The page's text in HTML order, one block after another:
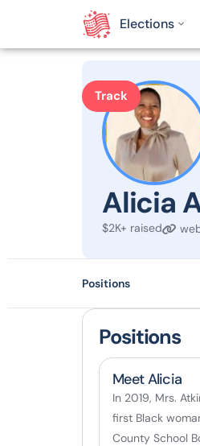
Elections
Alicia
$2K+ raised
Track
Positions
Positions
Meet Alicia
In 2019, Mrs.
first Black
County School